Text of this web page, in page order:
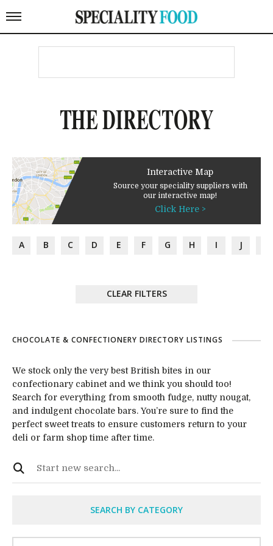
THE DIRECTORY
Interactive Map
Source your speciality suppliers with
our interactive map!
Click Here >
A B C D E F G H I J
CLEAR FILTERS
CHOCOLATE & CONFECTIONERY DIRECTORY LISTINGS
We stock only the very best British bites in our
confectionary cabinet and we think you should too!
Search for everything from smooth fudge, nutty nougat,
and indulgent chocolate bars. You’re sure to find the
perfect sweet treats to ensure customers return to your
deli or farm shop time after time.
SEARCH BY CATEGORY